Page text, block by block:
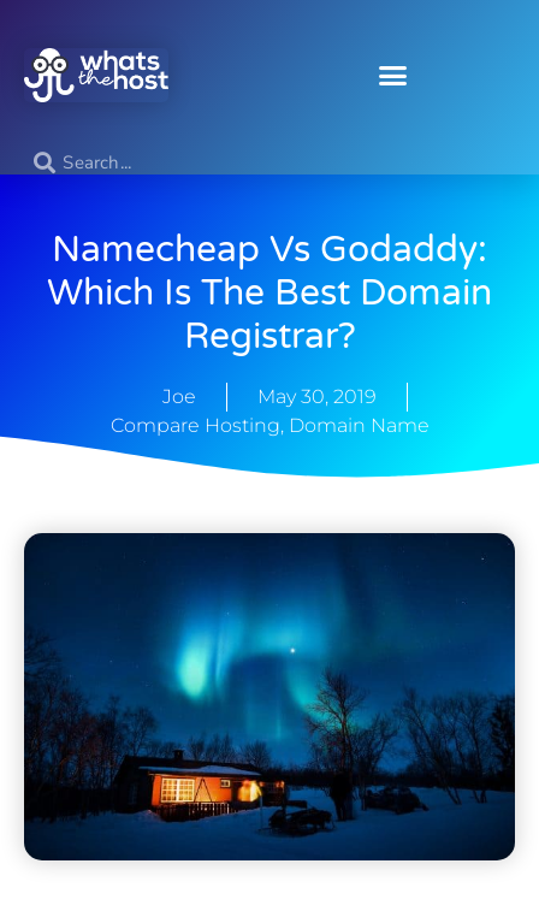
Namecheap Vs Godaddy:
Which Is The Best Domain
Registrar?
Joe
May 30, 2019
Compare Hosting, Domain Name